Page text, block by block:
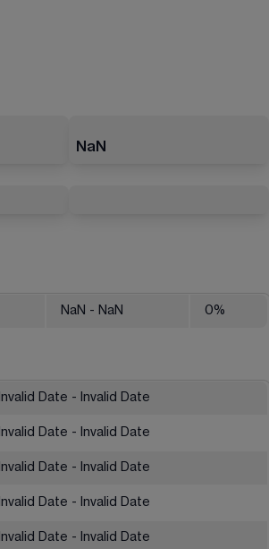
NaN
NaN - NaN 0%
Invalid Date - Invalid Date
Invalid Date - Invalid Date
Invalid Date - Invalid Date
Invalid Date - Invalid Date
Invalid Date - Invalid Date